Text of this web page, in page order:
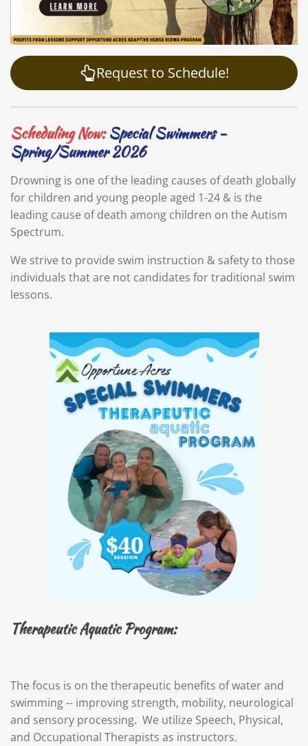
Request to Schedule!
Scheduling Now:Special Swimmers -
Spring/Summer 2026
Drowning is one of the leading causes of death globally
for children and young people aged 1-24 & is the
leading cause of death among children on the Autism
Spectrum.
We strive to provide swim instruction & safety to those
individuals that are not candidates for traditional swim
lessons.
Therapeutic Aquatic Program:
The focus is on the therapeutic benefits of water and
swimming -- improving strength, mobility, neurological
and sensory processing. We utilize Speech, Physical,
and Occupational Therapists as instructors.